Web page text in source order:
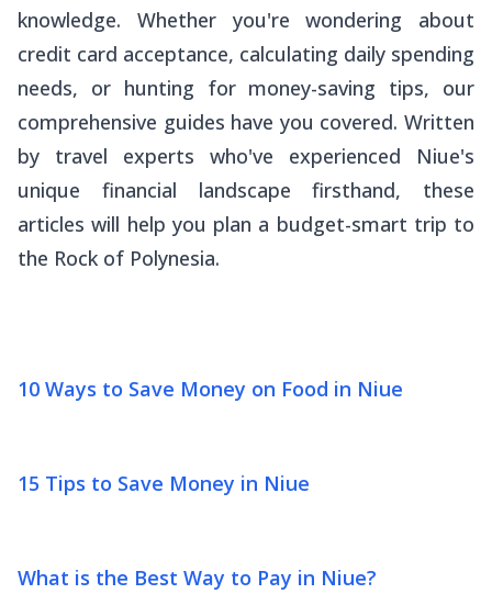
knowledge. Whether you're wondering about
credit card acceptance, calculating daily spending
needs, or hunting for money-saving tips, our
comprehensive guides have you covered. Written
by travel experts who've experienced Niue's
unique financial landscape firsthand, these
articles will help you plan a budget-smart trip to
the Rock of Polynesia.
10 Ways to Save Money on Food in Niue
15 Tips to Save Money in Niue
What is the Best Way to Pay in Niue?